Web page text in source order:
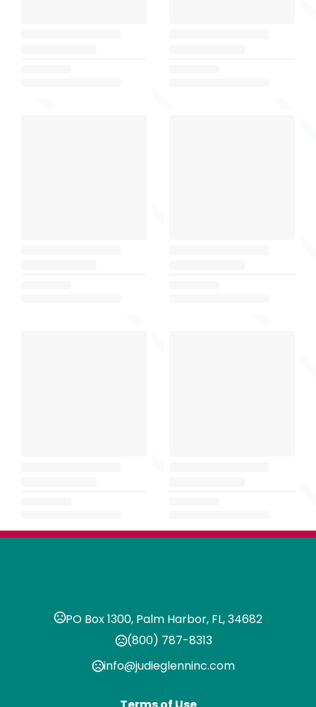
PO Box 1300, Palm Harbor, FL, 34682
(800) 787-8313
info@judieglenninc.com